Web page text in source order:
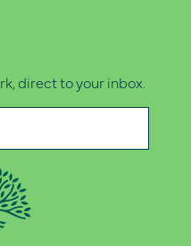
direct to your inbox.